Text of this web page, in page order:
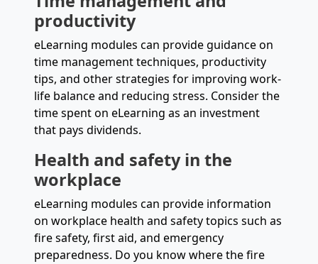
productivity
eLearning modules can provide guidance on
time management techniques, productivity
tips, and other strategies for improving work-
life balance and reducing stress. Consider the
time spent on eLearning as an investment
that pays dividends.
Health and safety in the
workplace
eLearning modules can provide information
on workplace health and safety topics such as
fire safety, first aid, and emergency
preparedness. Do you know where the fire